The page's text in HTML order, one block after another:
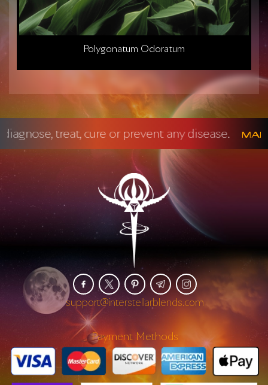
Polygonatum Odoratum
any disease. Mandatory FDA
support@interstellarblends.com
Payment Methods